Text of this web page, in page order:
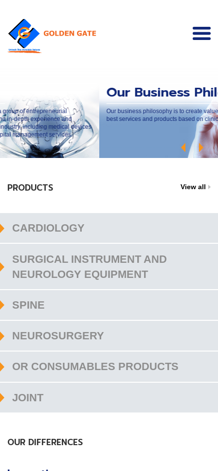
and
medical devices
services.
Our Business
Our business philosophy is to create values to our
best services and products based on clinical and ethical
PRODUCTS View all
CARDIOLOGY
SURGICAL INSTRUMENT AND
NEUROLOGY EQUIPMENT
SPINE
NEUROSURGERY
OR CONSUMABLES PRODUCTS
JOINT
OUR DIFFERENCES